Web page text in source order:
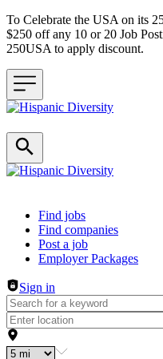
To Celebrate the USA on its
$250 off any 10 or 20 Job
250USA to apply discount.
Header navigation
Find jobs
Find companies
Post a job
Employer Packages
Sign in